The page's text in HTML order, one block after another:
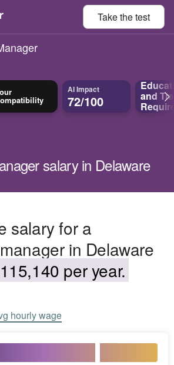
Take thetest
AI Impact
72/100 and
salary in Delaware
salary for a
in Delaware
per year.
hourly wage